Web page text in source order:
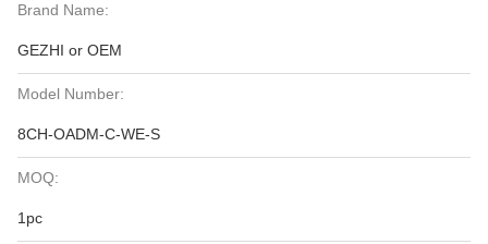
Brand Name:
GEZHI or OEM
Model Number:
8CH-OADM-C-WE-S
MOQ:
1pc